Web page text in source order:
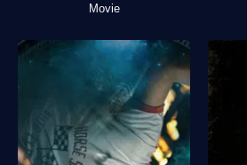
Movie